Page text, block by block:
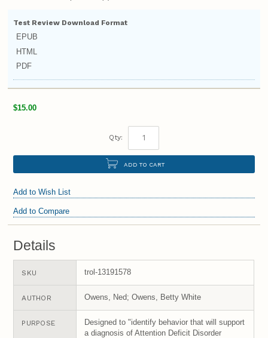
Test Review Download Format
EPUB
HTML
PDF
$15.00
Qty:
ADD TO CART
Add to Wish List
Add to Compare
Details
SKU trol-13191578
AUTHOR Owens, Ned; Owens, Betty White
PURPOSE
Designed to "identify behavior that will support
a diagnosis of Attention Deficit Disorder